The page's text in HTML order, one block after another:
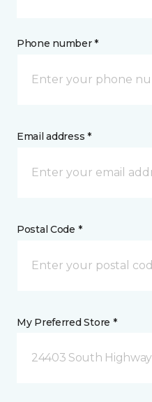
Phone number *
Email address *
Postal Code *
My Preferred Store *
24403 South Highway